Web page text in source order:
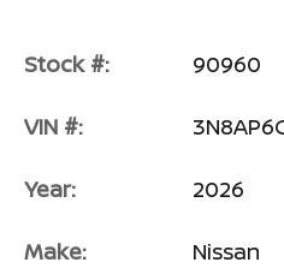
Stock #: 90960
VIN #:
Year: 2026
Make: Nissan